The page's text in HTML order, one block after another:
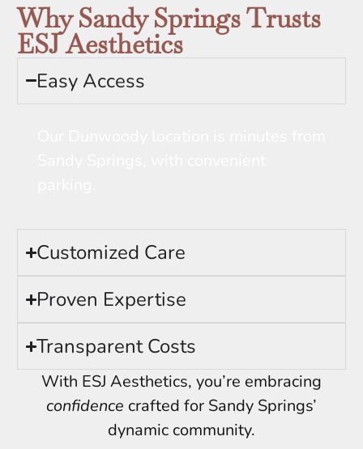
Why Sandy Springs Trusts
ESJ Aesthetics
Easy Access
Customized Care
Proven Expertise
Transparent Costs
With ESJ Aesthetics, you’re embracing
confidence crafted for Sandy Springs’
dynamic community.